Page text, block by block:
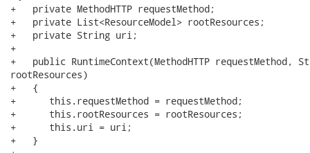
+   private MethodHTTP requestMethod;
+   private List<ResourceModel> rootResources;
+   private String uri;
+
+   public RuntimeContext(MethodHTTP requestMethod,
rootResources)
+   {
+      this.requestMethod = requestMethod;
+      this.rootResources = rootResources;
+      this.uri = uri;
+   }